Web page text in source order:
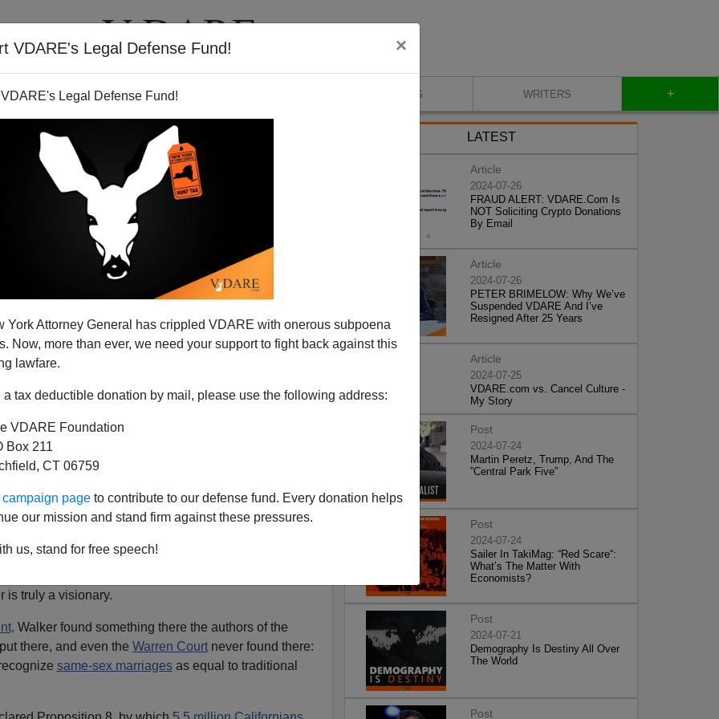
VDARE's Legal Defense Fund! ×
Legal Defense Fund!
York Attorney General has crippled VDARE with onerous subpoena
Now, more than ever, we need your support to fight back against this
lawfare.
a tax deductible donation by mail, please use the following address:
VDARE Foundation
Box 211
CT 06759
page to contribute to our defense fund. Every donation helps
our mission and stand firm against these pressures.
us, stand for free speech!
VIDEOS BLOG WRITERS +
The Solomon of San
is truly a visionary.
Walker found something there the authors of the
there, and even the Warren Courtnever found there:
same-sex marriagesas equal to traditional
LATEST
Article
2024-07-26
FRAUD ALERT: VDARE.Com Is
NOT Soliciting Crypto Donations
By Email
Article
2024-07-26
PETER BRIMELOW: Why We’ve
Suspended VDARE And I’ve
Resigned After 25 Years
Article
2024-07-25
VDARE.com vs. Cancel Culture -
My Story
Post
2024-07-24
Martin Peretz, Trump, And The
”Central Park Five”
Post
2024-07-24
Sailer In TakiMag: “Red Scare“:
What’s The Matter With
Economists?
Post
2024-07-21
Demography Is Destiny All Over
The World
Post